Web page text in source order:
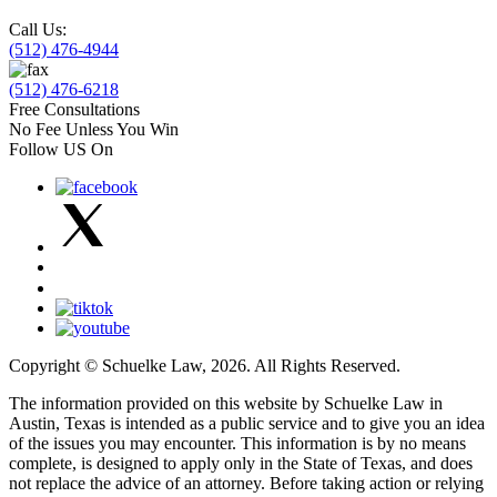
Call Us:
(512) 476-4944
(512) 476-6218
Free Consultations
No Fee Unless You Win
Follow US On
Copyright © Schuelke Law, 2026. All Rights Reserved.
The information provided on this website by Schuelke Law in
Austin, Texas is intended as a public service and to give you an idea
of the issues you may encounter. This information is by no means
complete, is designed to apply only in the State of Texas, and does
not replace the advice of an attorney. Before taking action or relying